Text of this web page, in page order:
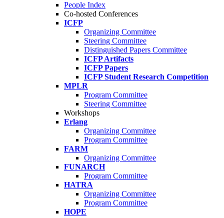
People Index
Co-hosted Conferences
ICFP
Organizing Committee
Steering Committee
Distinguished Papers Committee
ICFP Artifacts
ICFP Papers
ICFP Student Research Competition
MPLR
Program Committee
Steering Committee
Workshops
Erlang
Organizing Committee
Program Committee
FARM
Organizing Committee
FUNARCH
Program Committee
HATRA
Organizing Committee
Program Committee
HOPE